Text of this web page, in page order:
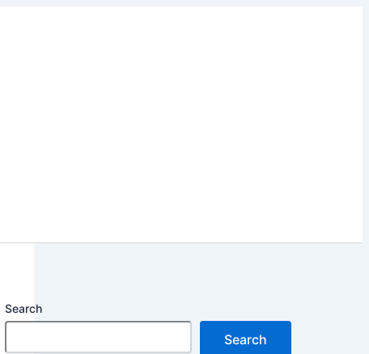
Search
Search